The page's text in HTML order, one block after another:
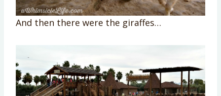
And then there were the giraffes…